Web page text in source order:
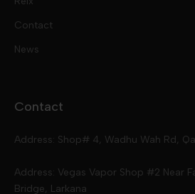
Disposables
Contact
News
Contact
Address: Shop# 4, Wadhu Wah Rd,
Address: Vegas Vapor Shop #2 Near
Bridge, Larkana